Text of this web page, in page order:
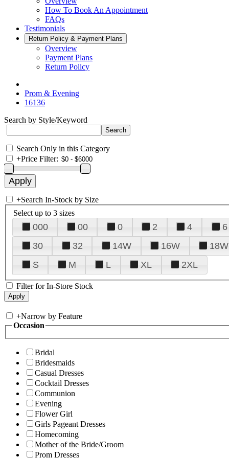
How To Book An Appointment
FAQs
Testimonials
Return Policy & Payment Plans
Overview
Payment Plans
Return Policy
Prom & Evening
16136
Search by Style/Keyword
Search Only in this Category
+Price Filter:
+Search In-Stock by Size
Select up to 3 sizes
000 00 0 2 4 6
30
32 14W 16W 18W
S
M L XL 2XL
Filter for In-Store Stock
+Narrow by Feature
Occasion
Bridal
Bridesmaids
Casual Dresses
Cocktail Dresses
Communion
Evening
Flower Girl
Girls Pageant Dresses
Homecoming
Mother of the Bride/Groom
Prom Dresses